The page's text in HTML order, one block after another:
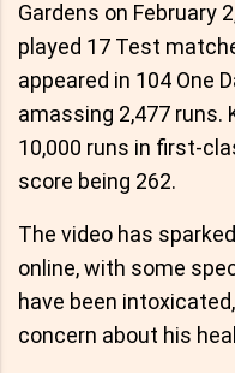
Gardens on February
played 17 Test
appeared in 104 One
amassing 2,477 runs.
10,000 runs in first-
score being 262.
The video has
online, with some
have been
concern about his